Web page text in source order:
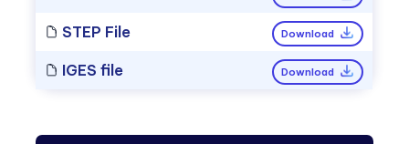
STEP File Download
IGES file Download